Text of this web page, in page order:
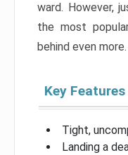
ward. However,
the most
behind even more.
Key Features
Tight,
Landing a